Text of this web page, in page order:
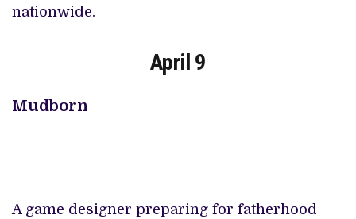
nationwide.
April 9
Mudborn
A game designer preparing for fatherhood